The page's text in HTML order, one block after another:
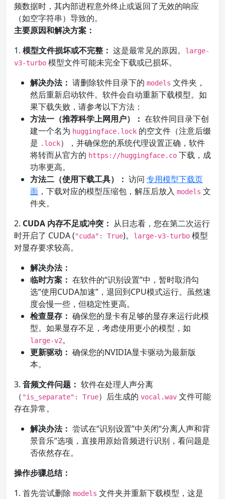
频数据时，其内部进程意外终止或返回了无效的响应
（如空字符串）导致的。
主要原因和解决方案：
1. 模型文件损坏或不完整： 这是最常见的原因。
large-
v3-turbo 模型文件可能未完全下载或已损坏。
解决办法： 请删除软件目录下的 models 文件夹，
然后重新启动软件。软件会自动重新下载模型。如
果下载失败，请参考以下方法：
方法一（推荐科学上网用户）： 在软件同目录下创
建一个名为 huggingface.lock 的空文件（注意后缀
是 .lock），并确保您的系统代理设置正确，软件
将转而从官方的 https://huggingface.co 下载，成
功率更高。
方法二（使用下载工具）： 访问 专用模型下载页
面 ，下载对应的模型压缩包，解压后放入 models 文
件夹。
2. CUDA 内存不足或冲突： 从日志看，您在第二次运行
时开启了 CUDA ("cuda": True)。 large-v3-turbo 模型
对显存要求较高。
解决办法：
临时方案： 在软件的“识别设置”中，暂时取消勾
选“使用CUDA加速”，退回到CPU模式运行。虽然速
度会慢一些，但稳定性更高。
检查显存： 确保您的显卡有足够的显存来运行此模
型。如果显存不足，考虑使用更小的模型，如
large-v2。
更新驱动： 确保您的NVIDIA显卡驱动为最新版
本。
3. 音频文件问题： 软件在处理人声分离
（ "is_separate": True）后生成的 vocal.wav 文件可能
存在异常。
解决办法： 尝试在“识别设置”中关闭“分离人声和背
景音乐”选项，直接用原始音频进行识别，看问题是
否依然存在。
操作步骤总结：
1. 首先尝试删除 models 文件夹并重新下载模型，这是